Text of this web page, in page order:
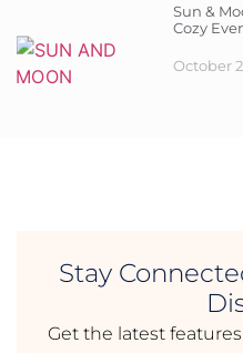
Sun &
Cozy
October
Stay
Get the latest